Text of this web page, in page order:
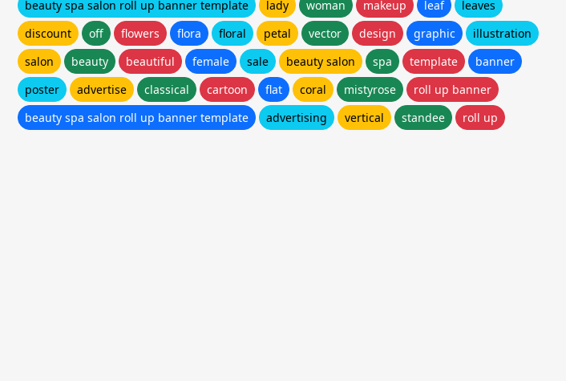
beauty spa salon roll up banner template lady woman makeup leaf
leaves
discount
off flowers flora floral petal vector design graphic
illustration
salon
beauty beautiful female sale beauty salon spa template
banner
poster
advertise classical cartoon flat coral mistyrose
roll up banner
beauty spa salon roll up banner template
advertising vertical standee roll up